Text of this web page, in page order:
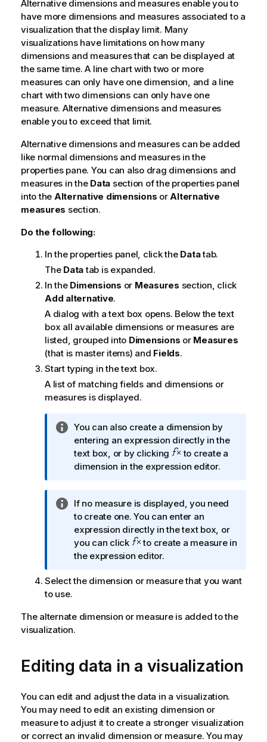
Alternative dimensions and measures enable you to
have more dimensions and measures associated to a
visualization that the display limit. Many
visualizations have limitations on how many
dimensions and measures that can be displayed at
the same time. A line chart with two or more
measures can only have one dimension, and a line
chart with two dimensions can only have one
measure. Alternative dimensions and measures
enable you to exceed that limit.
Alternative dimensions and measures can be added
like normal dimensions and measures in the
properties pane. You can also drag dimensions and
measures in the Data section of the properties panel
into the Alternative dimensions orAlternative
measures section.
Do the following:
In the properties panel, click the Datatab.
The Datatab is expanded.
In the Dimensions or Measures section, click
Add alternative.
A dialog with a text box opens. Below the text
box all available dimensions or measures are
listed, grouped into Dimensions or Measures
(that is master items) and Fields.
Start typing in the text box.
A list of matching fields and dimensions or
measures is displayed.
I
n
f
o
a
t
i
o
n
o
You can also create a dimension by
entering an expression directly in the
text box, or by clicking
to create a
dimension in the expression editor.
I
n
f
o
r
a
o
n
If no measure is displayed, you need
to create one. You can enter an
expression directly in the text box, or
you can click
to create a measure in
the expression editor.
Select the dimension or measure that you want
to use.
The alternate dimension or measure is added to the
visualization.
Editing data in a visualization
You can edit and adjust the data in a visualization.
You may need to edit an existing dimension or
measure to adjust it to create a stronger visualization
or correct an invalid dimension or measure. You may